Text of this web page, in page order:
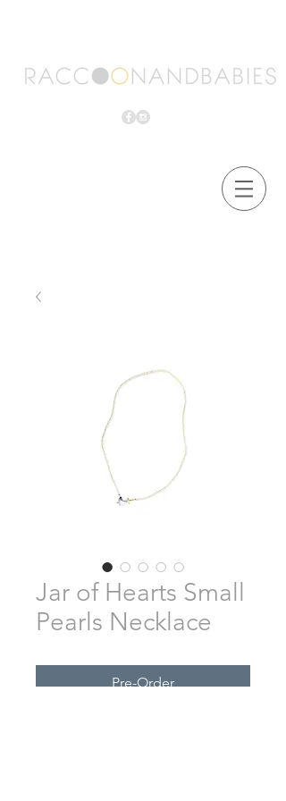
Jar of Hearts Small
Pearls Necklace
Pre-Order